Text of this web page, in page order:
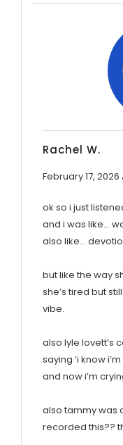
Rachel W.
February 17, 2026
ok so i just
and i was like…
also like…
but like the way
she’s tired but
vibe.
also lyle lovett’s
saying ‘i know
and now i’m
also tammy was
recorded this??